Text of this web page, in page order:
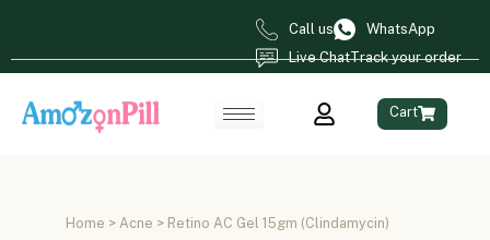
Call us
WhatsApp
Live ChatTrack your order
Cart
Home > Acne > Retino AC Gel 15gm (Clindamycin)